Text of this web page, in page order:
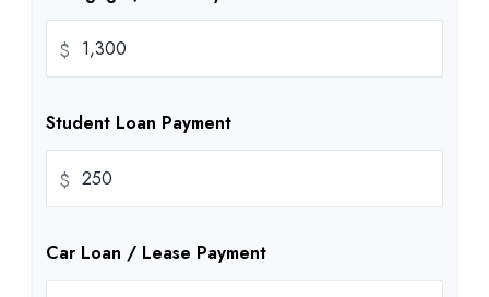
$
Student Loan Payment
$
Car Loan / Lease Payment